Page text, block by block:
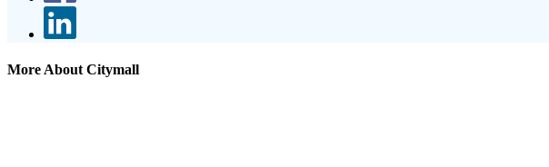
More About Citymall